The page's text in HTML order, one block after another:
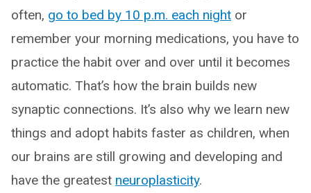
often, go to bed by 10 p.m. each night or
remember your morning medications, you have to
practice the habit over and over until it becomes
automatic. That’s how the brain builds new
synaptic connections. It’s also why we learn new
things and adopt habits faster as children, when
our brains are still growing and developing and
have the greatest neuroplasticity.